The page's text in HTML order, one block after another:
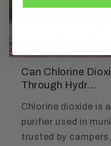
Can Chlorine
Through Hydr...
Chlorine dioxide is
purifier used in
trusted by